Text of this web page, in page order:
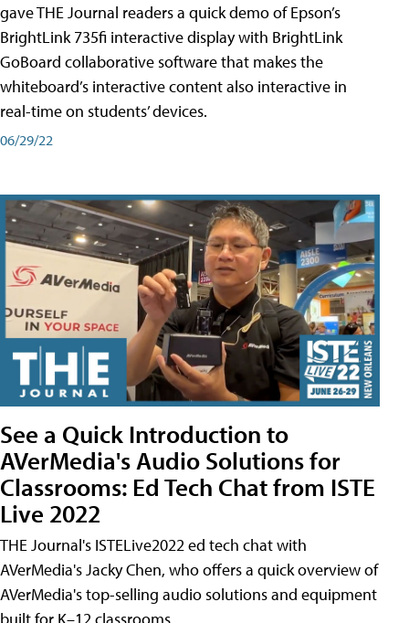
gave THE Journal readers a quick demo of Epson’s
BrightLink 735fi interactive display with BrightLink
GoBoard collaborative software that makes the
whiteboard’s interactive content also interactive in
real-time on students’ devices.
06/29/22
See a Quick Introduction to
AVerMedia's Audio Solutions for
Classrooms: Ed Tech Chat from ISTE
Live 2022
THE Journal's ISTELive2022 ed tech chat with
AVerMedia's Jacky Chen, who offers a quick overview of
AVerMedia's top-selling audio solutions and equipment